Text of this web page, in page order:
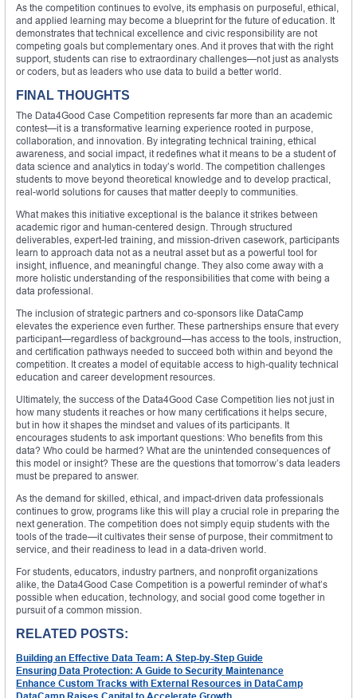
As the competition continues to evolve, its emphasis on purposeful, ethical,
and applied learning may become a blueprint for the future of education. It
demonstrates that technical excellence and civic responsibility are not
competing goals but complementary ones. And it proves that with the right
support, students can rise to extraordinary challenges—not just as analysts
or coders, but as leaders who use data to build a better world.
FINAL THOUGHTS
The Data4Good Case Competition represents far more than an academic
contest—it is a transformative learning experience rooted in purpose,
collaboration, and innovation. By integrating technical training, ethical
awareness, and social impact, it redefines what it means to be a student of
data science and analytics in today’s world. The competition challenges
students to move beyond theoretical knowledge and to develop practical,
real-world solutions for causes that matter deeply to communities.
What makes this initiative exceptional is the balance it strikes between
academic rigor and human-centered design. Through structured
deliverables, expert-led training, and mission-driven casework, participants
learn to approach data not as a neutral asset but as a powerful tool for
insight, influence, and meaningful change. They also come away with a
more holistic understanding of the responsibilities that come with being a
data professional.
The inclusion of strategic partners and co-sponsors like DataCamp
elevates the experience even further. These partnerships ensure that every
participant—regardless of background—has access to the tools, instruction,
and certification pathways needed to succeed both within and beyond the
competition. It creates a model of equitable access to high-quality technical
education and career development resources.
Ultimately, the success of the Data4Good Case Competition lies not just in
how many students it reaches or how many certifications it helps secure,
but in how it shapes the mindset and values of its participants. It
encourages students to ask important questions: Who benefits from this
data? Who could be harmed? What are the unintended consequences of
this model or insight? These are the questions that tomorrow’s data leaders
must be prepared to answer.
As the demand for skilled, ethical, and impact-driven data professionals
continues to grow, programs like this will play a crucial role in preparing the
next generation. The competition does not simply equip students with the
tools of the trade—it cultivates their sense of purpose, their commitment to
service, and their readiness to lead in a data-driven world.
For students, educators, industry partners, and nonprofit organizations
alike, the Data4Good Case Competition is a powerful reminder of what’s
possible when education, technology, and social good come together in
pursuit of a common mission.
RELATED POSTS:
Building an Effective Data Team: A Step-by-Step Guide
Ensuring Data Protection: A Guide to Security Maintenance
Enhance Custom Tracks with External Resources in DataCamp